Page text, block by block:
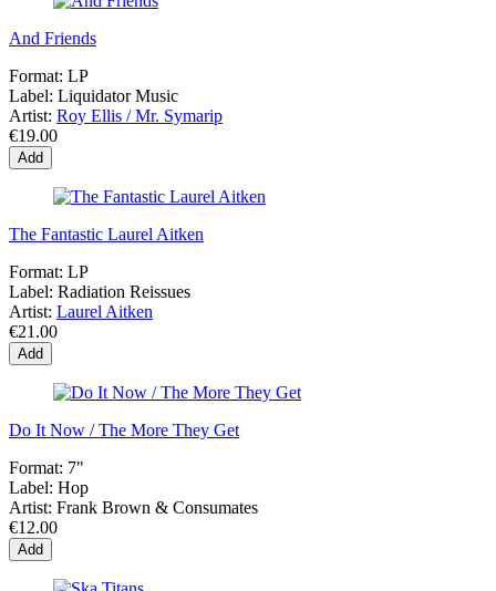
And Friends
Format: LP
Label: Liquidator Music
Artist: Roy Ellis / Mr. Symarip
€19.00
Add
The Fantastic Laurel Aitken
Format: LP
Label: Radiation Reissues
Artist: Laurel Aitken
€21.00
Add
Do It Now / The More They Get
Format: 7"
Label: Hop
Artist: Frank Brown & Consumates
€12.00
Add